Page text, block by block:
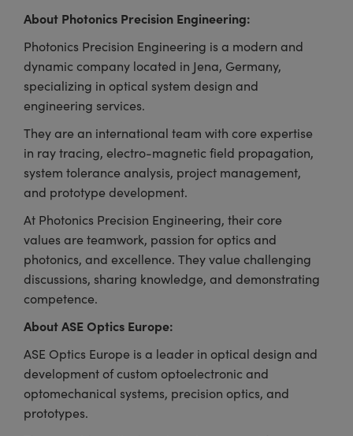
About Photonics Precision Engineering:
Photonics Precision Engineering is a modern and
dynamic company located in Jena, Germany,
specializing in optical system design and
engineering services.
They are an international team with core expertise
in ray tracing, electro-magnetic field propagation,
system tolerance analysis, project management,
and prototype development.
At Photonics Precision Engineering, their core
values are teamwork, passion for optics and
photonics, and excellence. They value challenging
discussions, sharing knowledge, and demonstrating
competence.
About ASE Optics Europe:
ASE Optics Europe is a leader in optical design and
development of custom optoelectronic and
optomechanical systems, precision optics, and
prototypes.